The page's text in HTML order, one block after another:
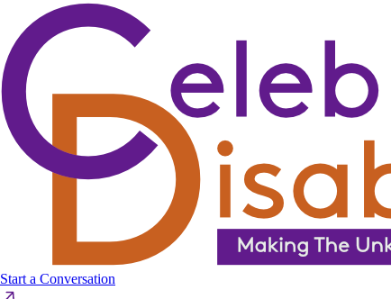
content
Start a Conversation